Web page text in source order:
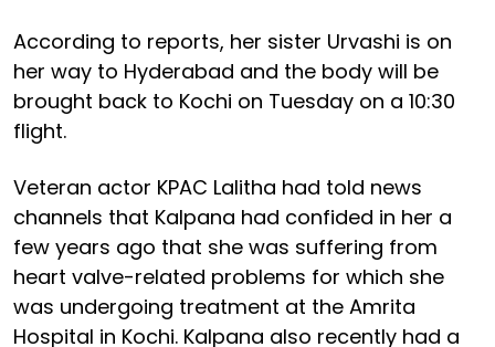
According to reports, her sister Urvashi is on
her way to Hyderabad and the body will be
brought back to Kochi on Tuesday on a 10:30
flight.
Veteran actor KPAC Lalitha had told news
channels that Kalpana had confided in her a
few years ago that she was suffering from
heart valve-related problems for which she
was undergoing treatment at the Amrita
Hospital in Kochi. Kalpana also recently had a